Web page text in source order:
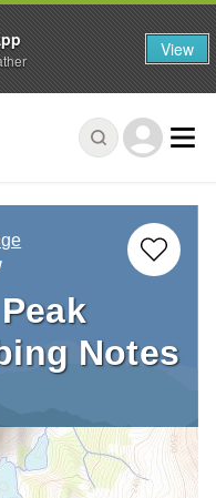
Notes
View